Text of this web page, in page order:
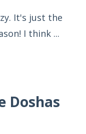
It's just the
I think ...
Doshas